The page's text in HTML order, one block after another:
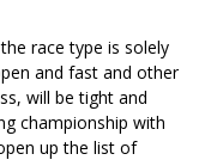
race type is solely
and fast and other
will be tight and
championship with
up the list of